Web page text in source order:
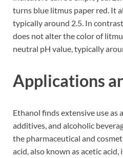
turns blue litmus paper red. It
typically around 2.5. In
does not alter the color of
neutral pH value, typically
Applications
Ethanol finds extensive use as
additives, and alcoholic
the pharmaceutical and
acid, also known as acetic